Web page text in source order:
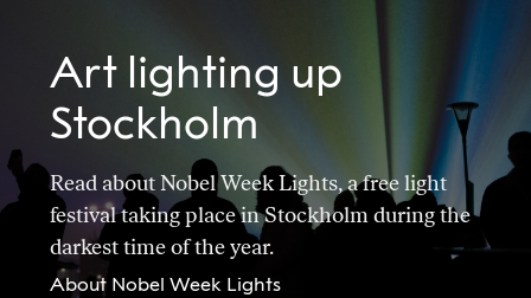
Art lighting up
Stockholm
Read about Nobel Week Lights, a free light
festival taking place in Stockholm during the
darkest time of the year.
About Nobel Week Lights